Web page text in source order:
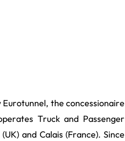
the concessionaire
Truck and Passenger
and Calais (France). Since